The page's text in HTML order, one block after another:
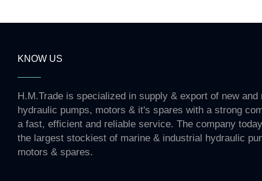
KNOW US
H.M.Trade is specialized in supply & export of new and
hydraulic pumps, motors & it's spares with a strong
a fast, efficient and reliable service. The company
the largest stockiest of marine & industrial hydraulic
motors & spares.